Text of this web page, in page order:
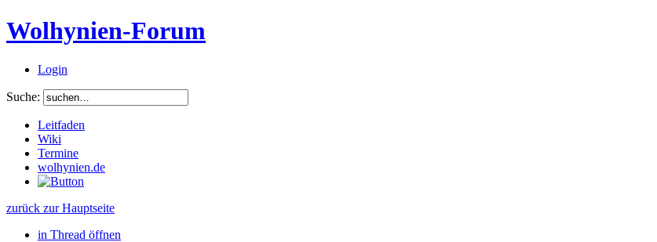
Wolhynien-Forum
Login
Suche:
Leitfaden
Wiki
Termine
wolhynien.de
zurück zur Hauptseite
in Thread öffnen